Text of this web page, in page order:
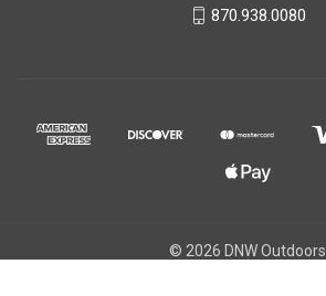
870.938.0080
© 2026 DNW Outdoors